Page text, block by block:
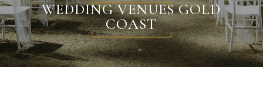
WEDDING VENUES GOLD
COAST